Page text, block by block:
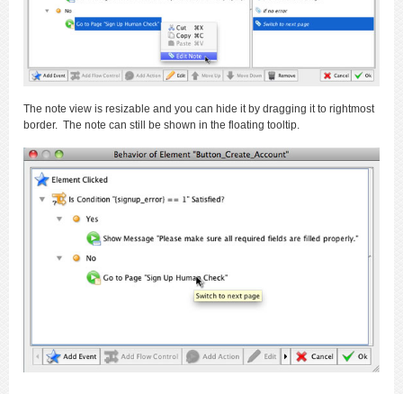
The note view is resizable and you can hide it by dragging it to rightmost
border. The note can still be shown in the floating tooltip.